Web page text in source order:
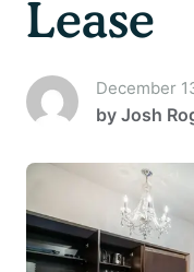
Lease
December
by Josh